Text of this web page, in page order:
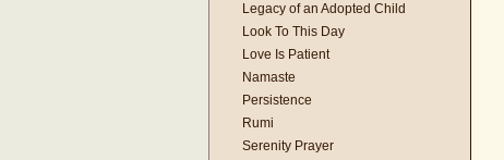
Legacy of an Adopted Child
Look To This Day
Love Is Patient
Namaste
Persistence
Rumi
Serenity Prayer